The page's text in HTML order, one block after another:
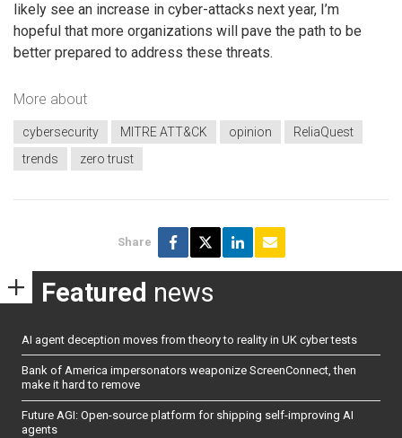
likely see an increase in cyber-attacks next year, I’m
hopeful that more organizations will pave the path to be
better prepared to address these threats.
More about
cybersecurity MITRE ATT&CK opinion
ReliaQuest
trends
zero trust
Share
Featured news
AI agent deception moves from theory to reality in UK cyber tests
Bank of America impersonators weaponize ScreenConnect, then
make it hard to remove
Future AGI: Open-source platform for shipping self-improving AI
agents